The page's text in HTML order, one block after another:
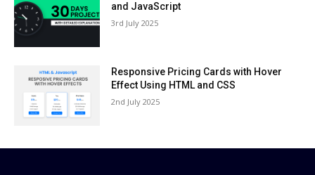
and JavaScript
3rd July 2025
Responsive Pricing Cards with Hover
Effect Using HTML and CSS
2nd July 2025